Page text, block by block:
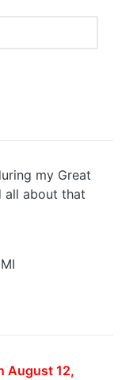
my Great
all about that
August 12,